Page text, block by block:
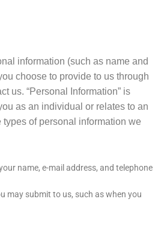
information (such as name and
choose to provide to us through
us. “Personal Information” is
as an individual or relates to an
of personal information we
name, e-mail address, and telephone
may submit to us, such as when you